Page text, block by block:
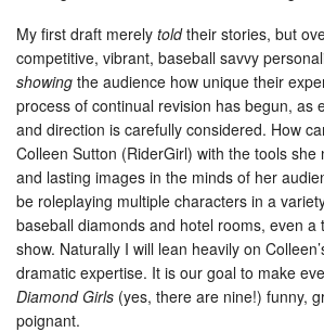
My first draft merely toldtheir stories, but
competitive, vibrant, baseball savvy
showing the audience how unique their
process of continual revision has begun, as
and direction is carefully considered. How
Colleen Sutton (RiderGirl) with the tools
and lasting images in the minds of her
be roleplaying multiple characters in a
baseball diamonds and hotel rooms, even a
show. Naturally I will lean heavily on
dramatic expertise. It is our goal to make
Diamond Girls (yes, there are nine!) funny,
poignant.